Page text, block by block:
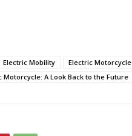
Electric Mobility
Electric Motorcycle
Motorcycle: A Look Back to the Future